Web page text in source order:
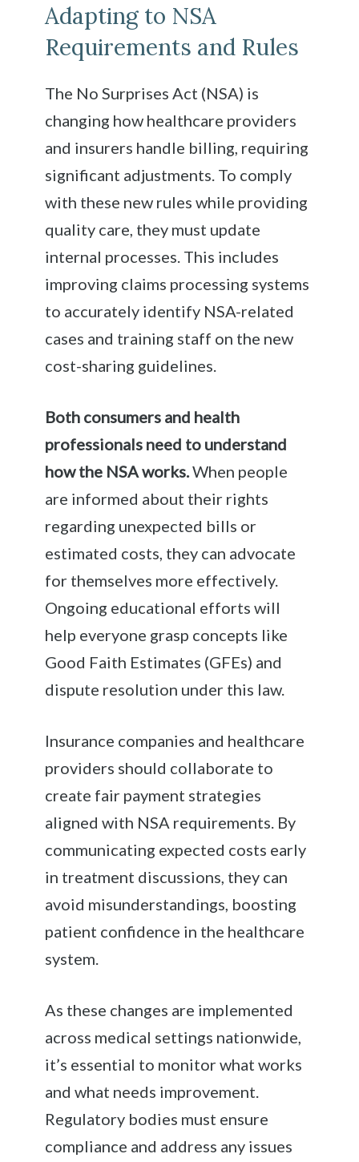
Adapting to NSA
Requirements and Rules
The No Surprises Act (NSA) is
changing how healthcare providers
and insurers handle billing, requiring
significant adjustments. To comply
with these new rules while providing
quality care, they must update
internal processes. This includes
improving claims processing systems
to accurately identify NSA-related
cases and training staff on the new
cost-sharing guidelines.
Both consumers and health
professionals need to understand
how the NSA works.When people
are informed about their rights
regarding unexpected bills or
estimated costs, they can advocate
for themselves more effectively.
Ongoing educational efforts will
help everyone grasp concepts like
Good Faith Estimates (GFEs) and
dispute resolution under this law.
Insurance companies and healthcare
providers should collaborate to
create fair payment strategies
aligned with NSA requirements. By
communicating expected costs early
in treatment discussions, they can
avoid misunderstandings, boosting
patient confidence in the healthcare
system.
As these changes are implemented
across medical settings nationwide,
it’s essential to monitor what works
and what needs improvement.
Regulatory bodies must ensure
compliance and address any issues